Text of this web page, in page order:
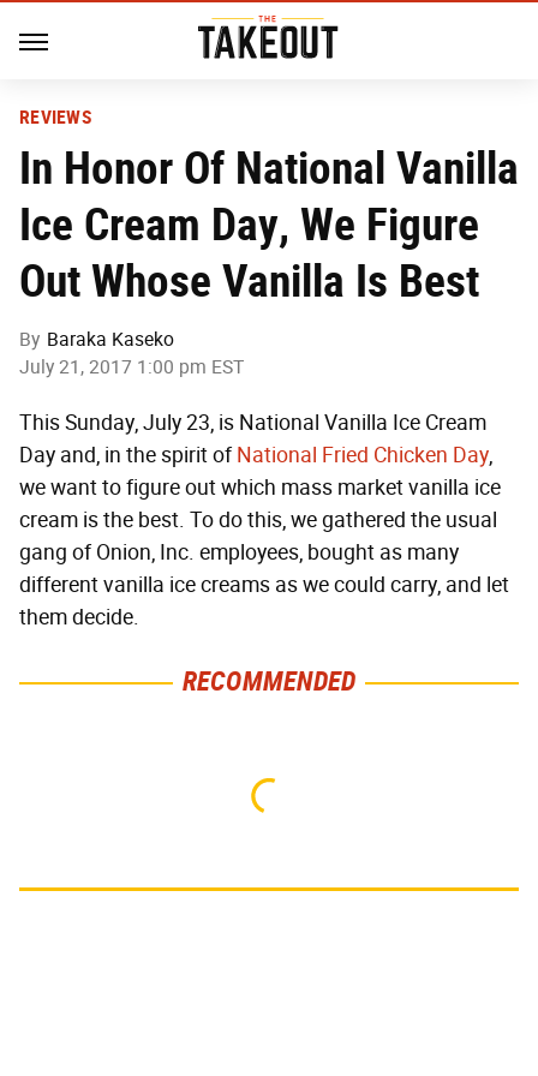
REVIEWS
In Honor Of National Vanilla
Ice Cream Day, We Figure
Out Whose Vanilla Is Best
By Baraka Kaseko
July 21, 2017 1:00 pm EST
This Sunday, July 23, is National Vanilla Ice Cream
Day and, in the spirit ofNational Fried Chicken Day,
we want to figure out which mass market vanilla ice
cream is the best. To do this, we gathered the usual
gang of Onion, Inc. employees, bought as many
different vanilla ice creams as we could carry, and let
them decide.
RECOMMENDED